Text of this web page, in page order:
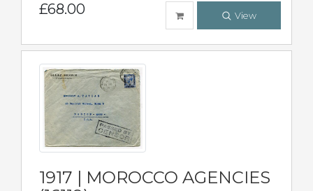
£68.00 View
1917 | MOROCCO AGENCIES